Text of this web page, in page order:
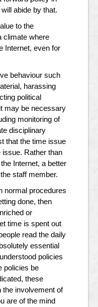
abide by that.
to the
climate where
Internet, even for
behaviour such
harassing
political
may be necessary
monitoring of
disciplinary
that the time issue
issue. Rather than
Internet, a better
staff member.
normal procedures
done, then
or
time is spent out
read the daily
essential
policies
policies be
these
the involvement of
are of the mind